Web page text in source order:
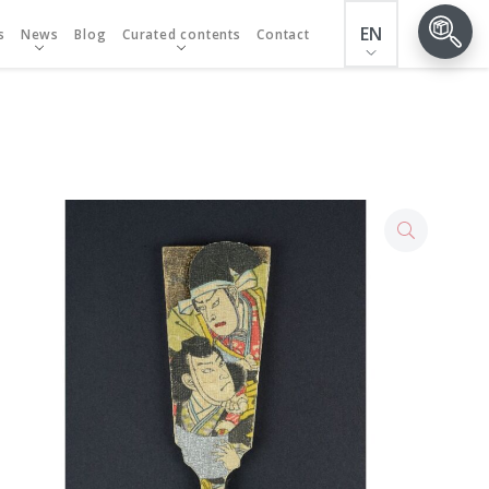
News Blog Curated contents Contact EN